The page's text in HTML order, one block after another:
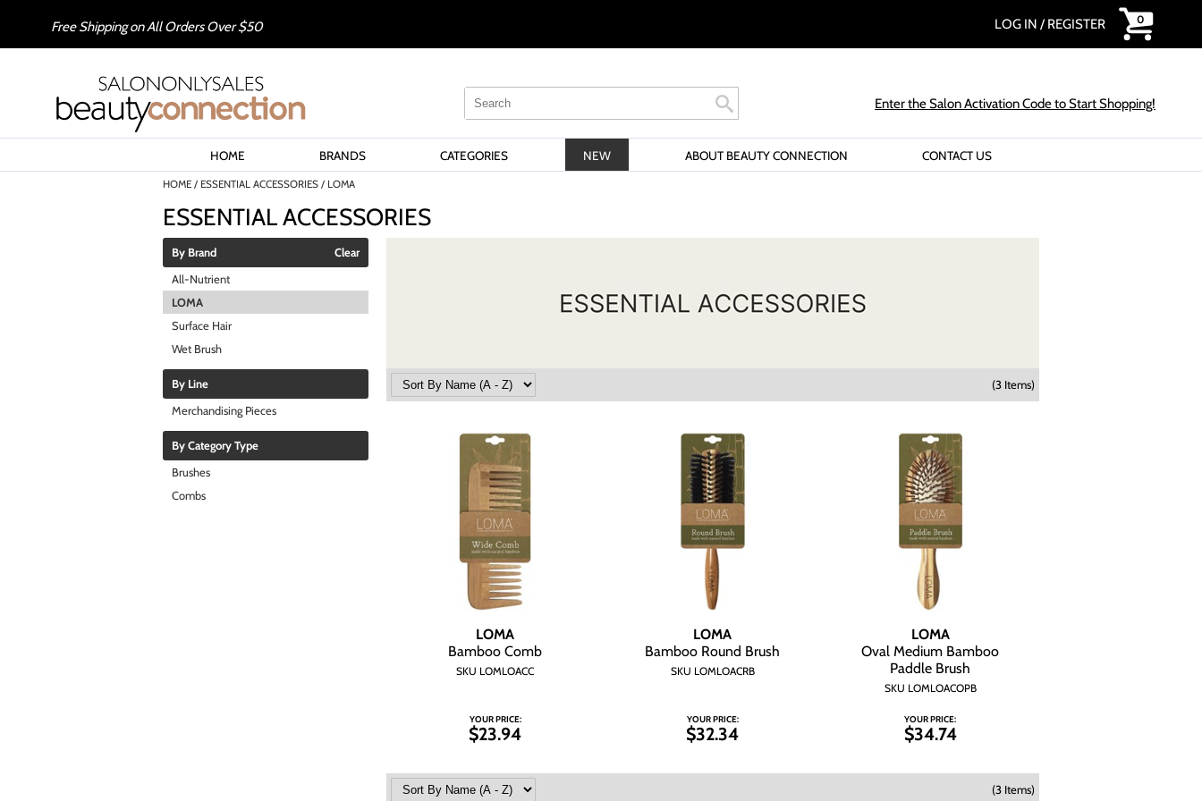
Free Shipping on All Orders Over $50 LOG IN / REGISTER 0
Search
Type:
Search
Site
Enter the Salon Activation Code to Start Shopping!
HOME BRANDS CATEGORIES NEW ABOUT BEAUTY CONNECTION CONTACT US
HOME ESSENTIAL ACCESSORIES LOMA
ESSENTIAL ACCESSORIES
By Brand
Clear
All-Nutrient
LOMA
Surface Hair
Wet Brush
By Line
Merchandising Pieces
By Category Type
Brushes
Combs
(3 Items)
LOMA
Bamboo Comb
SKU LOMLOACC
YOUR PRICE:
$23.94
LOMA
Bamboo Round Brush
SKU LOMLOACRB
YOUR PRICE:
$32.34
LOMA
Oval Medium Bamboo
Paddle Brush
SKU LOMLOACOPB
YOUR PRICE:
$34.74
(3 Items)